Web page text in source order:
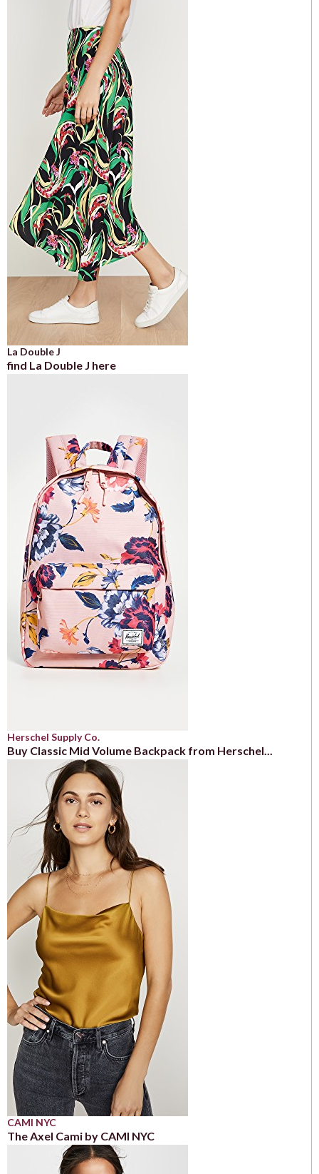
La Double J
find La Double J here
Herschel Supply Co.
Buy Classic Mid Volume Backpack from Herschel...
CAMI NYC
The Axel Cami by CAMI NYC